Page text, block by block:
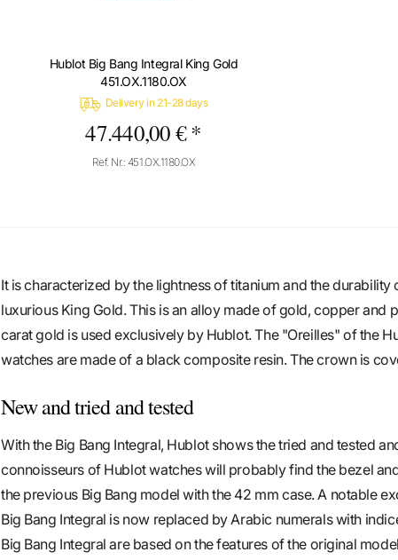
Hublot Big Bang Integral King Gold
451.OX.1180.OX
Delivery in 21-28 days
47.440,00 € *
Ref. Nr.: 451.OX.1180.OX
It is characterized by the lightness of titanium and the durability
luxurious King Gold. This is an alloy made of gold, copper and
carat gold is used exclusively by Hublot. The "Oreilles" of the
watches are made of a black composite resin. The crown is
New and tried and tested
With the Big Bang Integral, Hublot shows the tried and tested
connoisseurs of Hublot watches will probably find the bezel
the previous Big Bang model with the 42 mm case. A notable
Big Bang Integral is now replaced by Arabic numerals with
Big Bang Integral are based on the features of the original